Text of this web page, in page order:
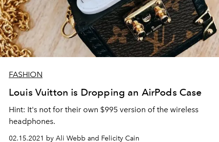
FASHION
Louis Vuitton is Dropping an AirPods Case
Hint: It's not for their own $995 version of the wireless
headphones.
02.15.2021 by Ali Webb and Felicity Cain